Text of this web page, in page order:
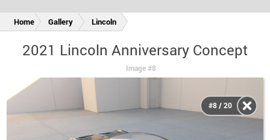
Home Gallery Lincoln
2021 Lincoln Anniversary Concept
Image #8
#8 / 20